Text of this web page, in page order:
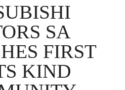
SA
FIRST
KIND